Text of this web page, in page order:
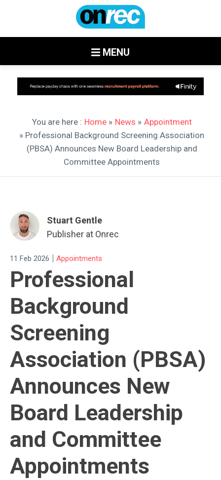
MENU
You are here : Home» News » Appointment
» Professional Background Screening Association
(PBSA) Announces New Board Leadership and
Committee Appointments
Stuart Gentle
Publisher at Onrec
11 Feb 2026 | Appointments
Professional
Background
Screening
Association (PBSA)
Announces New
Board Leadership
and Committee
Appointments